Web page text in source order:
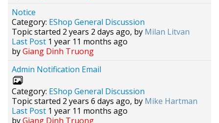
Notice
Category: EShop General Discussion
Topic started 2 years 2 days ago, by Milan Litvan
Last Post 1 year 11 months ago
byGiang Dinh Truong
Admin Notification Email
Category: EShop General Discussion
Topic started 2 years 6 days ago, by Mike Hartman
Last Post 1 year 11 months ago
byGiang Dinh Truong